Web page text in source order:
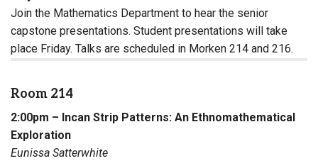
Join the Mathematics Department to hear the senior
capstone presentations. Student presentations will take
place Friday. Talks are scheduled in Morken 214 and 216.
Room 214
2:00pm – Incan Strip Patterns: An Ethnomathematical
Exploration
Eunissa Satterwhite